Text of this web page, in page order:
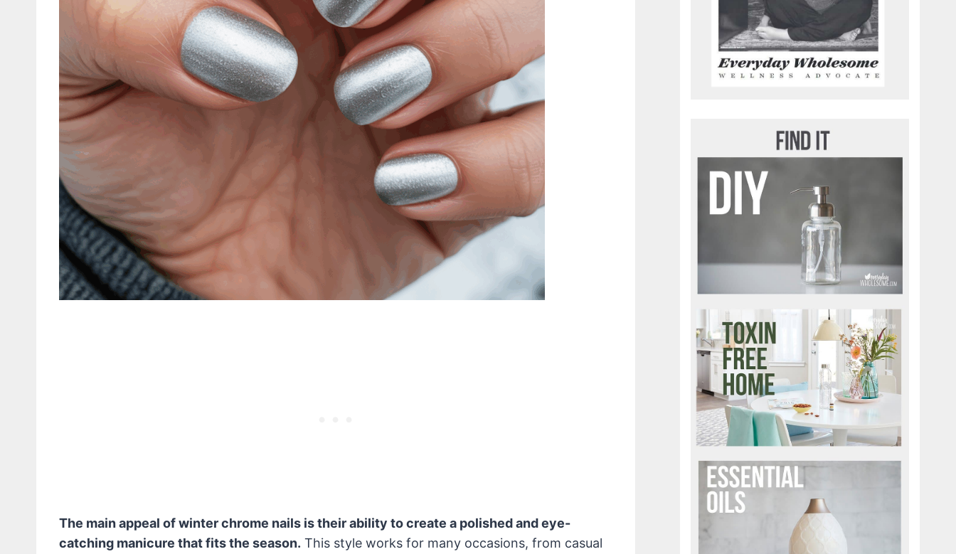
The main appeal of winter chrome nails is their ability to create a polished and eye-
catching manicure that fits the season. This style works for many occasions, from casual